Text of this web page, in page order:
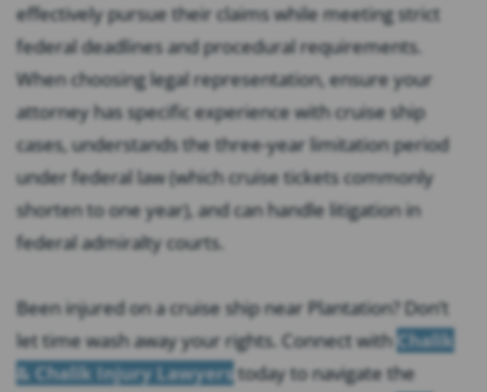
effectively pursue their claims while meeting strict
federal deadlines and procedural requirements.
When choosing legal representation, ensure your
attorney has specific experience with cruise ship
cases, understands the three-year limitation period
under federal law (which cruise tickets commonly
shorten to one year), and can handle litigation in
federal admiralty courts.
Been injured on a cruise ship near Plantation? Don’t
let time wash away your rights. Connect withChalik
& Chalik Injury Lawyerstoday to navigate the